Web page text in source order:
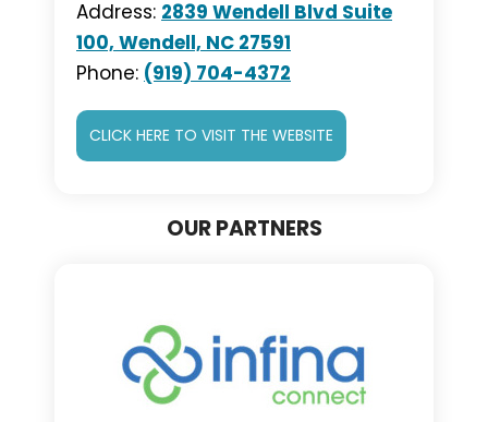
Address: 2839 Wendell Blvd Suite
100, Wendell, NC 27591
Phone: (919) 704-4372
CLICK HERE TO VISIT THE WEBSITE
OUR PARTNERS